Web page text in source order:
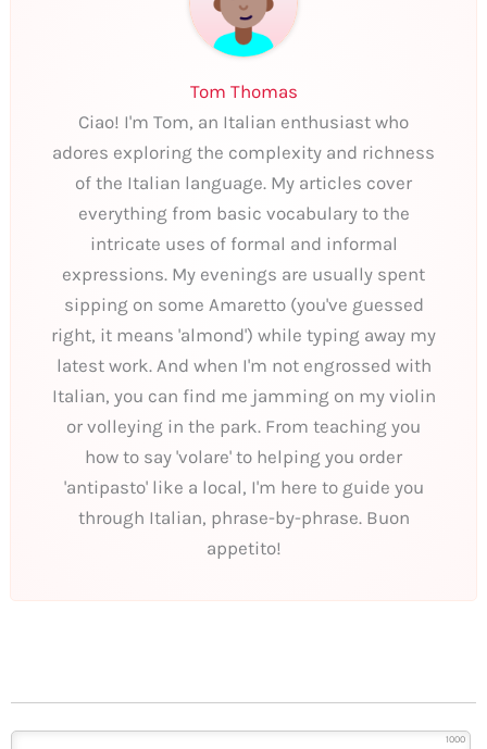
Tom Thomas
Ciao! I'm Tom, an Italian enthusiast who
adores exploring the complexity and richness
of the Italian language. My articles cover
everything from basic vocabulary to the
intricate uses of formal and informal
expressions. My evenings are usually spent
sipping on some Amaretto (you've guessed
right, it means 'almond') while typing away my
latest work. And when I'm not engrossed with
Italian, you can find me jamming on my violin
or volleying in the park. From teaching you
how to say 'volare' to helping you order
'antipasto' like a local, I'm here to guide you
through Italian, phrase-by-phrase. Buon
appetito!
1000